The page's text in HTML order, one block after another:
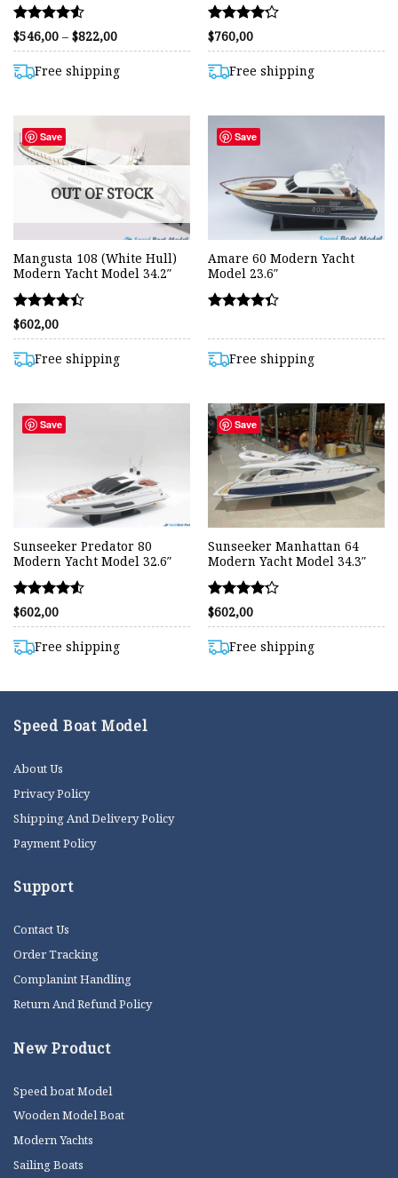
Rated
4.55
out of 5
$546,00 – $822,00Price
through
$822,00
Free shipping
Rated
4.22
out of 5
$760,00
Free shipping
Save
OUT OF STOCK
Mangusta 108 (White Hull)
Modern Yacht Model 34.2″
Rated
4.41
out of 5
$602,00
Free shipping
Save
Amare 60 Modern Yacht
Model 23.6″
out of 5
Free shipping
Save
Sunseeker Predator 80
Modern Yacht Model 32.6″
Rated
4.50
out of 5
$602,00
Free shipping
Save
Sunseeker Manhattan 64
Modern Yacht Model 34.3″
Rated
4.20
out of 5
$602,00
Free shipping
Speed Boat Model
About Us
Privacy Policy
Shipping And Delivery Policy
Payment Policy
Support
Contact Us
Order Tracking
Complanint Handling
Return And Refund Policy
New Product
Speed boat Model
Wooden Model Boat
Modern Yachts
Sailing Boats